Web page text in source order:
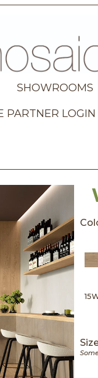
SHOWROOMS
PARTNER LOGIN